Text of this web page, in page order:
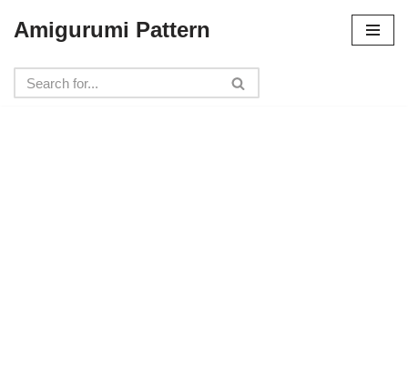
to
content
Amigurumi Pattern